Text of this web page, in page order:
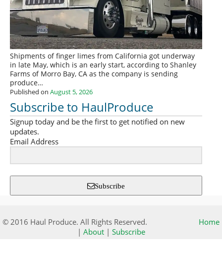
Shipments of finger limes from California got underway
in late May, which is an early start, according to Shanley
Farms of Morro Bay, CA as the company is sending
produce…
Published on August 5, 2026
Subscribe to HaulProduce
Signup today and be the first to get notified on new
updates.
Email Address
Subscribe
© 2016 Haul Produce. All Rights Reserved.
Home
| About| Subscribe